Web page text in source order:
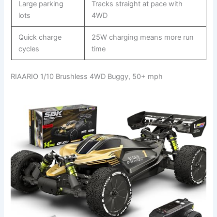
Large parking
lots
Tracks straight at pace with
4WD
Quick charge
cycles
25W charging means more run
time
RIAARIO 1/10 Brushless 4WD Buggy, 50+ mph